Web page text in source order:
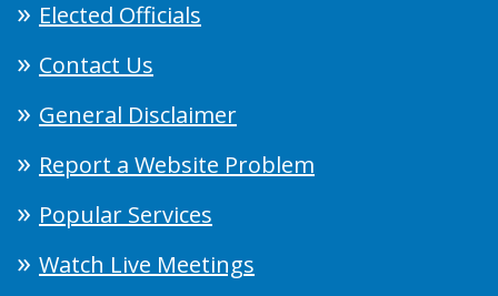
Elected Officials
Contact Us
General Disclaimer
Report a Website Problem
Popular Services
Watch Live Meetings